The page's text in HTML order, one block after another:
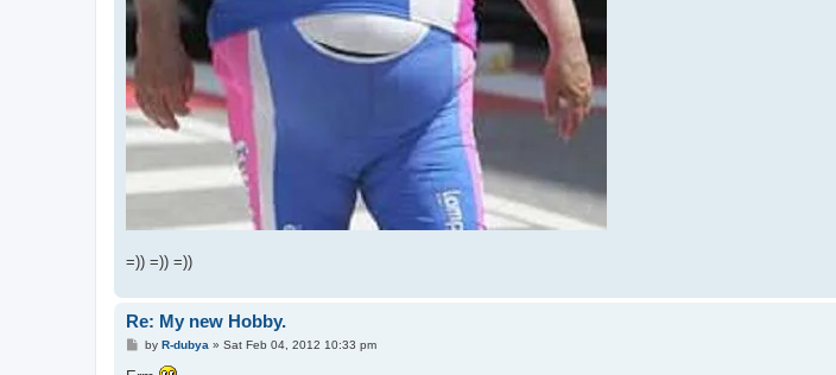
=)) =)) =))
Re: My new Hobby.
P
s
by R-dubya » Sat Feb 04, 2012 10:33 pm